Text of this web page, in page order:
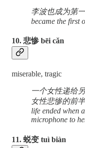
李波也成为第
became the first
10. 悲惨 bēi cǎn
miserable, tragic
一个女性递给
女性悲惨的前
life ended when
microphone to
11. 蜕变 tuì biàn